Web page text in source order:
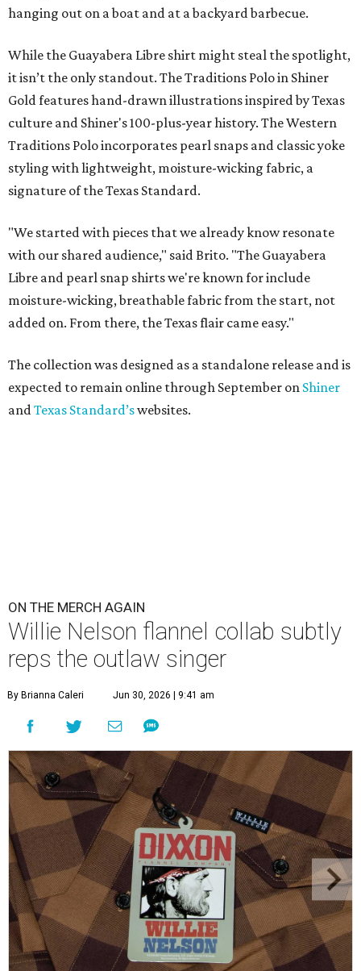
hanging out on a boat and at a backyard barbecue.
While the Guayabera Libre shirt might steal the spotlight,
it isn’t the only standout. The Traditions Polo in Shiner
Gold features hand-drawn illustrations inspired by Texas
culture and Shiner's 100-plus-year history. The Western
Traditions Polo incorporates pearl snaps and classic yoke
styling with lightweight, moisture-wicking fabric, a
signature of the Texas Standard.
"We started with pieces that we already know resonate
with our shared audience," said Brito. "The Guayabera
Libre and pearl snap shirts we're known for include
moisture-wicking, breathable fabric from the start, not
added on. From there, the Texas flair came easy."
The collection was designed as a standalone release and is
expected to remain online through September on Shiner
and Texas Standard’swebsites.
ON THE MERCH AGAIN
Willie Nelson flannel collab subtly
reps the outlaw singer
By Brianna Caleri Jun 30, 2026 | 9:41 am